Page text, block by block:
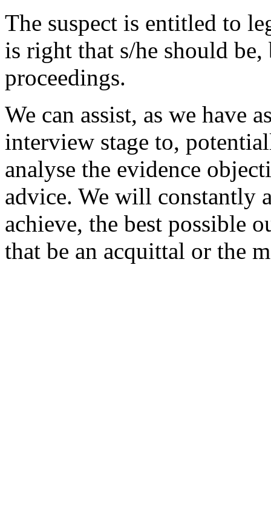
The suspect is entitled to
is right that s/he should be,
proceedings.
We can assist, as we have
interview stage to,
analyse the evidence
advice. We will constantly
achieve, the best possible
that be an acquittal or the